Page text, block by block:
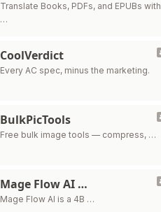
Translate Books, PDFs, and EPUBs with
…
CoolVerdict
Every AC spec, minus the marketing.
BulkPicTools
Free bulk image tools — compress, …
Mage Flow AI …
Mage Flow AI is a 4B …